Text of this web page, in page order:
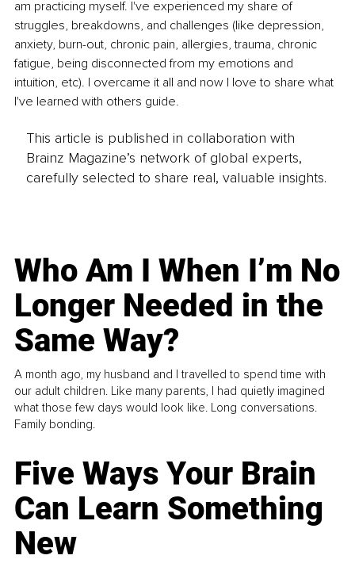
am practicing myself. I've experienced my share of
struggles, breakdowns, and challenges (like depression,
anxiety, burn-out, chronic pain, allergies, trauma, chronic
fatigue, being disconnected from my emotions and
intuition, etc). I overcame it all and now I love to share what
I've learned with others guide.
This article is published in collaboration with
Brainz Magazine’s network of global experts,
carefully selected to share real, valuable insights.
Who Am I When I’m No
Longer Needed in the
Same Way?
A month ago, my husband and I travelled to spend time with
our adult children. Like many parents, I had quietly imagined
what those few days would look like. Long conversations.
Family bonding.
Five Ways Your Brain
Can Learn Something
New